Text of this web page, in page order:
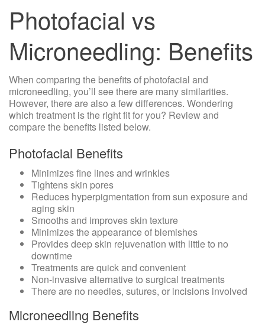
Photofacial vs
Microneedling: Benefits
When comparing the benefits of photofacial and
microneedling, you’ll see there are many similarities.
However, there are also a few differences. Wondering
which treatment is the right fit for you? Review and
compare the benefits listed below.
Photofacial Benefits
Minimizes fine lines and wrinkles
Tightens skin pores
Reduces hyperpigmentation from sun exposure and
aging skin
Smooths and improves skin texture
Minimizes the appearance of blemishes
Provides deep skin rejuvenation with little to no
downtime
Treatments are quick and convenient
Non-invasive alternative to surgical treatments
There are no needles, sutures, or incisions involved
Microneedling Benefits